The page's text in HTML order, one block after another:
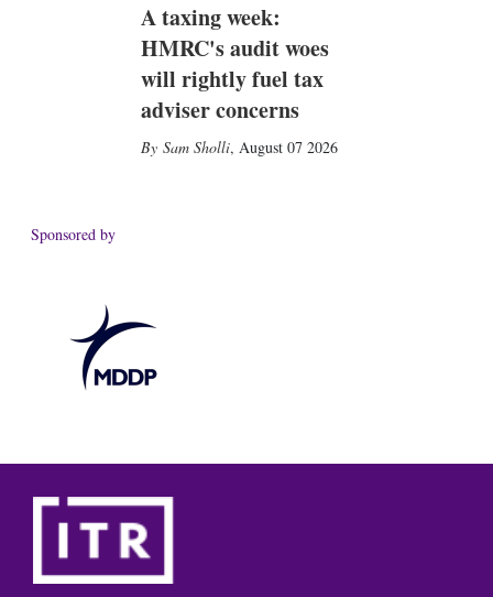
A taxing week:
HMRC's audit woes
will rightly fuel tax
adviser concerns
Sam Sholli, August 07 2026
Sponsored by